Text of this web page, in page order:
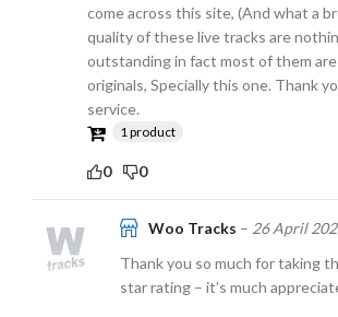
come across this site, (And what a
quality of these live tracks are
outstanding in fact most of them
originals, Specially this one. Thank
service.
1 product
0 0
Woo Tracks – 26 April
Thank you so much for taking
star rating – it’s much